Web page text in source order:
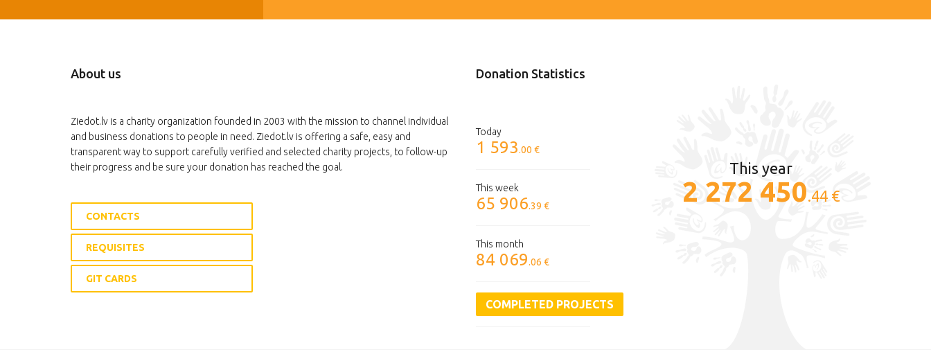
About us
Ziedot.lv is a charity organization founded in 2003 with the mission to channel individual
and business donations to people in need. Ziedot.lv is offering a safe, easy and
transparent way to support carefully verified and selected charity projects, to follow-up
their progress and be sure your donation has reached the goal.
CONTACTS
REQUISITES
GIT CARDS
Donation Statistics
Today
1 593.00 €
This week
65 906.39 €
This month
84 069.06 €
COMPLETED PROJECTS
This year
2 272 450.44 €